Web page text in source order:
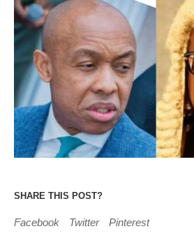
SHARE THIS POST?
Facebook Twitter Pinterest